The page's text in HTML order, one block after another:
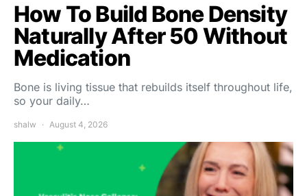
How To Build Bone Density
Naturally After 50 Without
Medication
Bone is living tissue that rebuilds itself throughout life,
so your daily…
shalw August 4, 2026